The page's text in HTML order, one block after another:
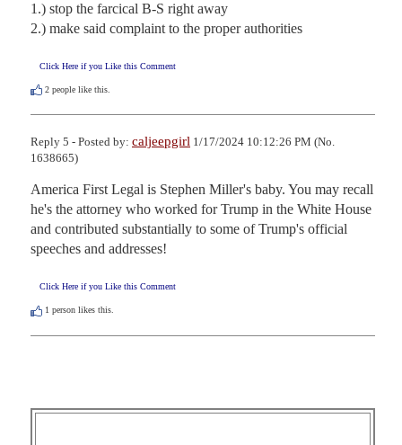
1.) stop the farcical B-S right away
2.) make said complaint to the proper authorities
Click Here if you Like this Comment
2 people like this.
Reply 5 - Posted by: caljeepgirl 1/17/2024 10:12:26 PM (No.
1638665)
America First Legal is Stephen Miller's baby. You may recall
he's the attorney who worked for Trump in the White House
and contributed substantially to some of Trump's official
speeches and addresses!
Click Here if you Like this Comment
1 person likes this.